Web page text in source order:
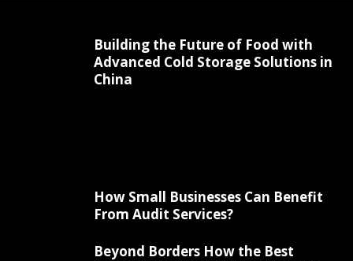
Building the Future of Food with
Advanced Cold Storage Solutions in
China
How Small Businesses Can Benefit
From Audit Services?
Beyond Borders How the Best